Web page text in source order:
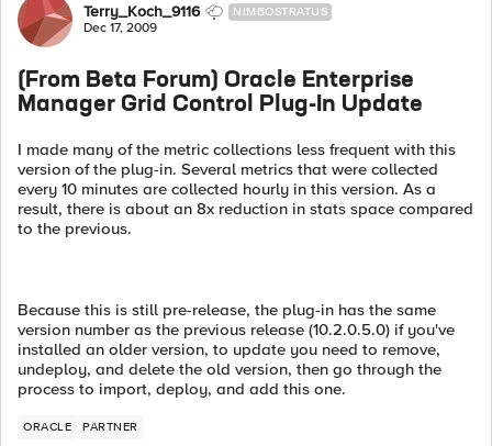
Forum Discussion
Terry_Koch_9116 NIMBOSTRATUS
Dec 17, 2009
(From Beta Forum) Oracle Enterprise
Manager Grid Control Plug-In Update
I made many of the metric collections less frequent with this
version of the plug-in. Several metrics that were collected
every 10 minutes are collected hourly in this version. As a
result, there is about an 8x reduction in stats space compared
to the previous.
Because this is still pre-release, the plug-in has the same
version number as the previous release (10.2.0.5.0) if you've
installed an older version, to update you need to remove,
undeploy, and delete the old version, then go through the
process to import, deploy, and add this one.
ORACLE PARTNER